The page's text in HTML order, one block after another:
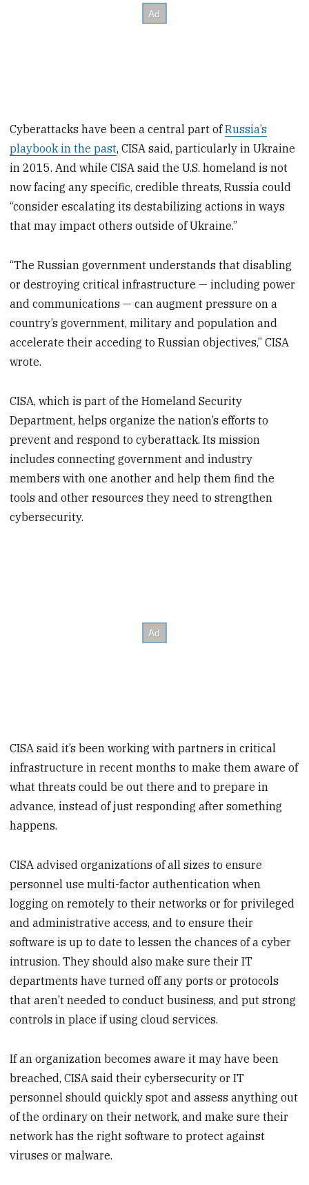
Cyberattacks have been a central part ofRussia’s
playbook in the past, CISA said, particularly in Ukraine
in 2015. And while CISA said the U.S. homeland is not
now facing any specific, credible threats, Russia could
“consider escalating its destabilizing actions in ways
that may impact others outside of Ukraine.”
“The Russian government understands that disabling
or destroying critical infrastructure — including power
and communications — can augment pressure on a
country’s government, military and population and
accelerate their acceding to Russian objectives,” CISA
wrote.
CISA, which is part of the Homeland Security
Department, helps organize the nation’s efforts to
prevent and respond to cyberattack. Its mission
includes connecting government and industry
members with one another and help them find the
tools and other resources they need to strengthen
cybersecurity.
CISA said it’s been working with partners in critical
infrastructure in recent months to make them aware of
what threats could be out there and to prepare in
advance, instead of just responding after something
happens.
CISA advised organizations of all sizes to ensure
personnel use multi-factor authentication when
logging on remotely to their networks or for privileged
and administrative access, and to ensure their
software is up to date to lessen the chances of a cyber
intrusion. They should also make sure their IT
departments have turned off any ports or protocols
that aren’t needed to conduct business, and put strong
controls in place if using cloud services.
If an organization becomes aware it may have been
breached, CISA said their cybersecurity or IT
personnel should quickly spot and assess anything out
of the ordinary on their network, and make sure their
network has the right software to protect against
viruses or malware.